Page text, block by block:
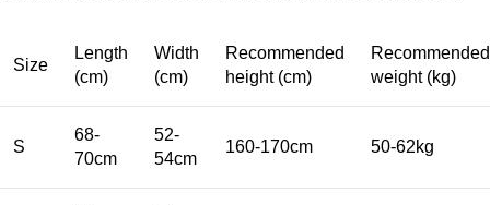
Size
Length
(cm)
Width
(cm)
Recommended
height (cm)
Recommended
weight (kg)
S
68-
70cm
52-
54cm
160-170cm 50-62kg